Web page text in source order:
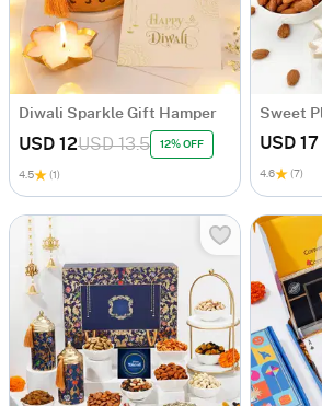
Diwali Sparkle Gift Hamper
USD 12USD 13.5 12% OFF
4.5 (1)
USD 17
4.6 (7)